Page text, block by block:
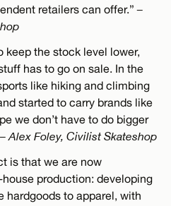
retailers can offer.”–
keep the stock level lower,
has to go on sale. In the
like hiking and climbing
started to carry brands like
we don’t have to do bigger
– Alex Foley, Civilist Skateshop
is that we are now
production: developing
hardgoods to apparel, with